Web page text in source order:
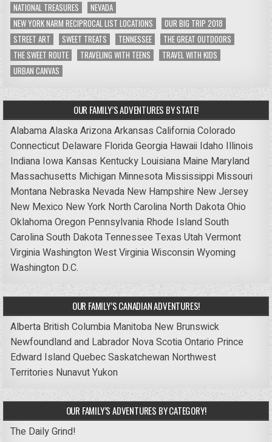
NATIONAL TREASURES
NEVADA
NEW YORK NARM RECIPROCAL LIST LOCATIONS
OUR BIG TRIP 2018
STREET ART
SWEET TREATS TENNESSEE
THE GREAT OUTDOORS
THE SWEET ROUTE
TRAVELING WITH TEENS
TRAVEL WITH KIDS
URBAN CANVAS
OUR FAMILY’S ADVENTURES BY STATE!
AlabamaAlaskaArizonaArkansas CaliforniaColorado
Connecticut Delaware FloridaGeorgia Hawaii Idaho Illinois
Indiana Iowa Kansas Kentucky Louisiana Maine Maryland
Massachusetts Michigan Minnesota Mississippi Missouri
Montana Nebraska Nevada New Hampshire New Jersey
New Mexico New York North Carolina North DakotaOhio
OklahomaOregon Pennsylvania Rhode IslandSouth
CarolinaSouth DakotaTennessee Texas UtahVermont
VirginiaWashingtonWest VirginiaWisconsinWyoming
Washington D.C.
OUR FAMILY’S CANADIAN ADVENTURES!
Alberta British Columbia Manitoba New Brunswick
Newfoundland and Labrador Nova ScotiaOntario Prince
Edward IslandQuebecSaskatchewan Northwest
Territories NunavutYukon
OUR FAMILY’S ADVENTURES BY CATEGORY!
The Daily Grind!